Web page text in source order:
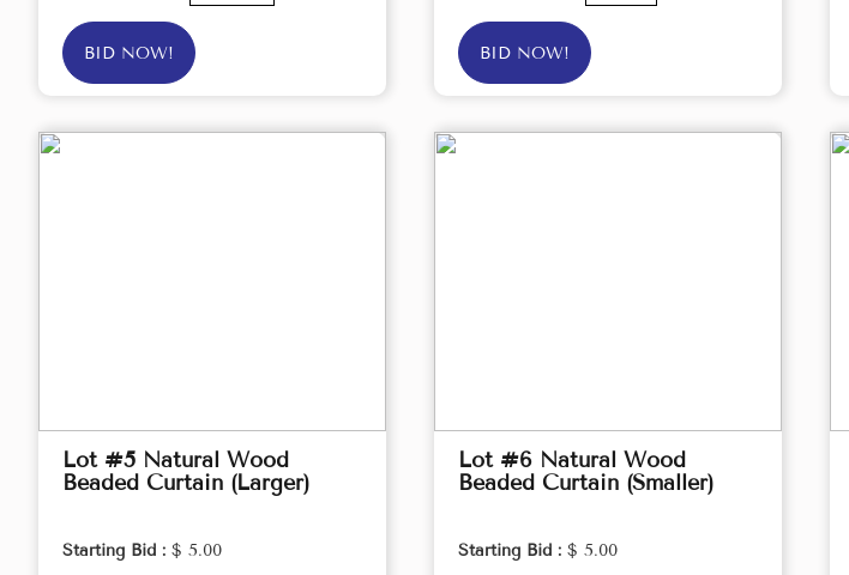
BID NOW! BID NOW!
Lot #5 Natural Wood
Beaded Curtain (Larger)
Starting Bid : $ 5.00
Lot #6 Natural Wood
Beaded Curtain (Smaller)
Starting Bid : $ 5.00